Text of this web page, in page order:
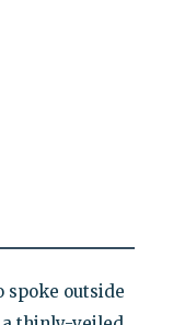
spoke outside